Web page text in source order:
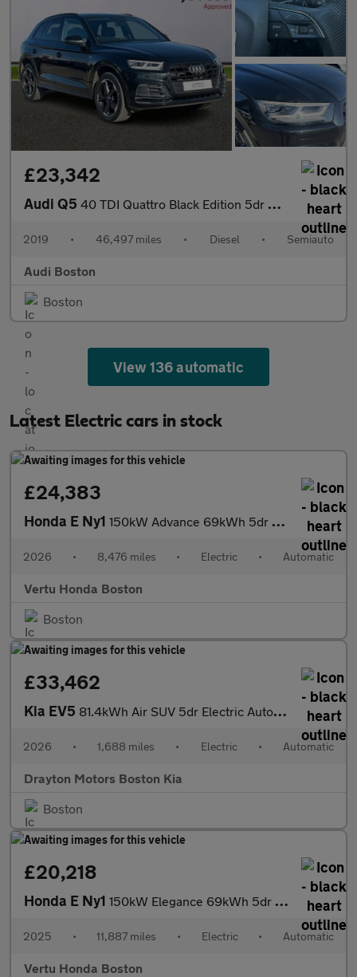
£23,342
Audi Q5 40 TDI Quattro Black Edition 5dr S Tronic
2019 • 46,497 miles • Diesel • Semiauto
Audi Boston
Boston
View 136 automatic
Latest Electric cars in stock
£24,383
Honda E Ny1 150kW Advance 69kWh 5dr Auto Electric Hatchback
2026 • 8,476 miles • Electric • Automatic
Vertu Honda Boston
Boston
£33,462
Kia EV5 81.4kWh Air SUV 5dr Electric Auto (214 bhp)
2026 • 1,688 miles • Electric • Automatic
Drayton Motors Boston Kia
Boston
£20,218
Honda E Ny1 150kW Elegance 69kWh 5dr Auto Electric Hatchback
2025 • 11,887 miles • Electric • Automatic
Vertu Honda Boston